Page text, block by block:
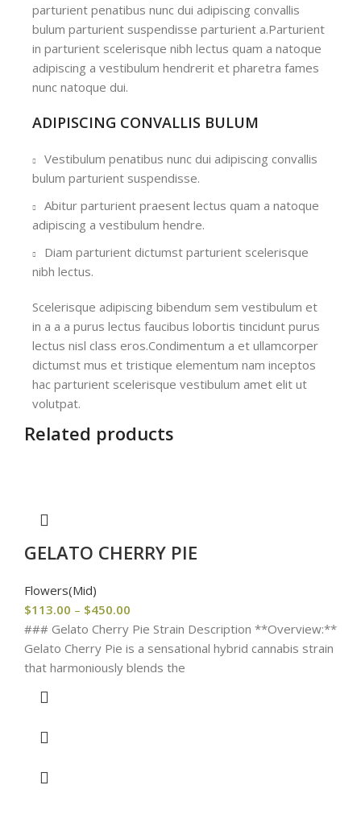
parturient penatibus nunc dui adipiscing convallis
bulum parturient suspendisse parturient a.Parturient
in parturient scelerisque nibh lectus quam a natoque
adipiscing a vestibulum hendrerit et pharetra fames
nunc natoque dui.
ADIPISCING CONVALLIS BULUM
Vestibulum penatibus nunc dui adipiscing convallis
bulum parturient suspendisse.
Abitur parturient praesent lectus quam a natoque
adipiscing a vestibulum hendre.
Diam parturient dictumst parturient scelerisque
nibh lectus.
Scelerisque adipiscing bibendum sem vestibulum et
in a a a purus lectus faucibus lobortis tincidunt purus
lectus nisl class eros.Condimentum a et ullamcorper
dictumst mus et tristique elementum nam inceptos
hac parturient scelerisque vestibulum amet elit ut
volutpat.
Related products
GELATO CHERRY PIE
Flowers(Mid)
$113.00 – $450.00
### Gelato Cherry Pie Strain Description **Overview:**
Gelato Cherry Pie is a sensational hybrid cannabis strain
that harmoniously blends the